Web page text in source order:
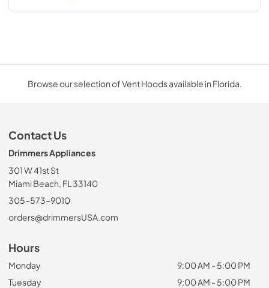
Browse our selection of Vent Hoods available in Florida.
Contact Us
Drimmers Appliances
301 W 41st St
Miami Beach, FL 33140
305-573-9010
orders@drimmersUSA.com
Hours
Monday
9:00 AM - 5:00 PM
Tuesday
9:00 AM - 5:00 PM